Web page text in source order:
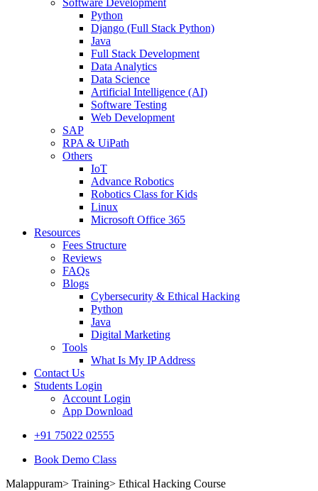
Software Development
Python
Django (Full Stack Python)
Java
Full Stack Development
Data Analytics
Data Science
Artificial Intelligence (AI)
Software Testing
Web Development
SAP
RPA & UiPath
Others
IoT
Advance Robotics
Robotics Class for Kids
Linux
Microsoft Office 365
Resources
Fees Structure
Reviews
FAQs
Blogs
Cybersecurity & Ethical Hacking
Python
Java
Digital Marketing
Tools
What Is My IP Address
Contact Us
Students Login
Account Login
App Download
+91 75022 02555​
Book Demo Class
Malappuram> Training> Ethical Hacking Course